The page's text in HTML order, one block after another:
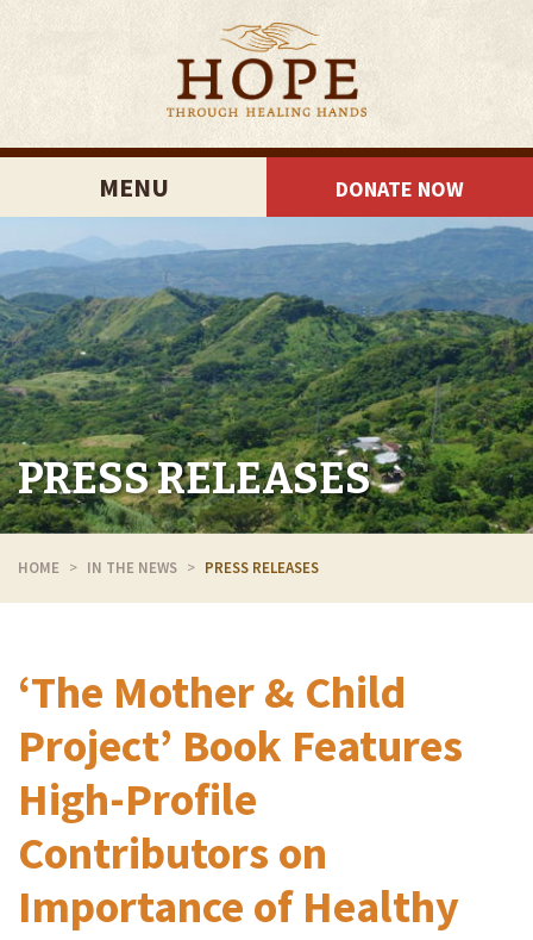
MENU DONATE NOW
PRESS RELEASES
HOME IN THE NEWS PRESS RELEASES
‘The Mother & Child
Project’ Book Features
High-Profile
Contributors on
Importance of Healthy